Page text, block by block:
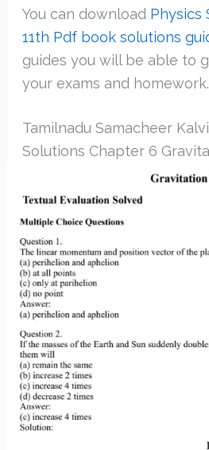
You can download Physics
11th Pdf book solutions
guides you will be able to
your exams and homework.
Tamilnadu Samacheer
Solutions Chapter 6